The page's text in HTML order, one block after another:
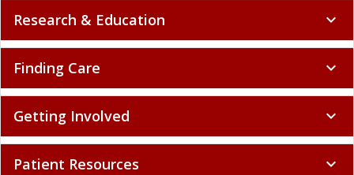
Research & Education expand_more
Finding Care expand_more
Getting Involved expand_more
Patient Resources expand_more